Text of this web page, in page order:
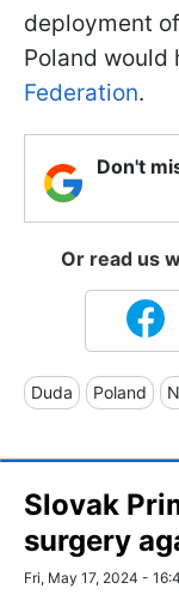
deployment
Poland would
Federation.
Don't
Or read us
Duda Poland
Slovak
surgery
Fri, May 17, 2024 -